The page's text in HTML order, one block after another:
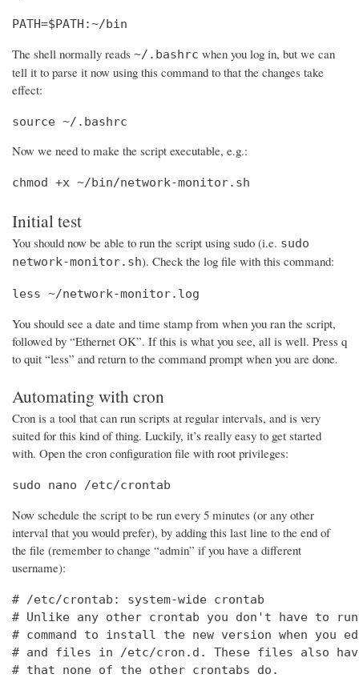
PATH=$PATH:~/bin
The shell normally reads ~/.bashrc when you log in, but we can
tell it to parse it now using this command to that the changes take
effect:
source ~/.bashrc
Now we need to make the script executable, e.g.:
chmod +x ~/bin/network-monitor.sh
Initial test
You should now be able to run the script using sudo (i.e. sudo
network-monitor.sh). Check the log file with this command:
less ~/network-monitor.log
You should see a date and time stamp from when you ran the script,
followed by “Ethernet OK”. If this is what you see, all is well. Press q
to quit “less” and return to the command prompt when you are done.
Automating with cron
Cron is a tool that can run scripts at regular intervals, and is very
suited for this kind of thing. Luckily, it’s really easy to get started
with. Open the cron configuration file with root privileges:
sudo nano /etc/crontab
Now schedule the script to be run every 5 minutes (or any other
interval that you would prefer), by adding this last line to the end of
the file (remember to change “admin” if you have a different
username):
# /etc/crontab: system-wide crontab
# Unlike any other crontab you don't have to
# command to install the new version when
# and files in /etc/cron.d. These files also
# that none of the other crontabs do.